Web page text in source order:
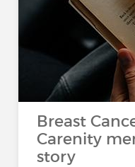
Breast
Carenity
story